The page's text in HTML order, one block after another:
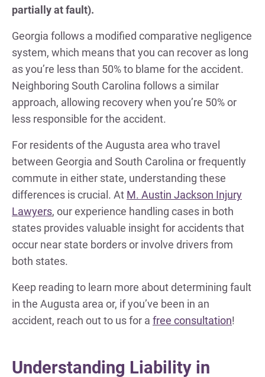
partially at fault).
Georgia follows a modified comparative negligence
system, which means that you can recover as long
as you’re less than 50% to blame for the accident.
Neighboring South Carolina follows a similar
approach, allowing recovery when you’re 50% or
less responsible for the accident.
For residents of the Augusta area who travel
between Georgia and South Carolina or frequently
commute in either state, understanding these
differences is crucial. At M. Austin Jackson Injury
Lawyers, our experience handling cases in both
states provides valuable insight for accidents that
occur near state borders or involve drivers from
both states.
Keep reading to learn more about determining fault
in the Augusta area or, if you’ve been in an
accident, reach out to us for a free consultation!
Understanding Liability in